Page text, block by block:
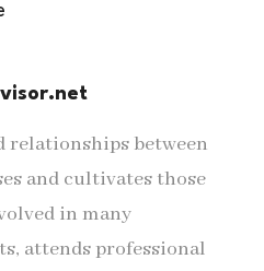
relationships between
and cultivates those
in many
attends professional